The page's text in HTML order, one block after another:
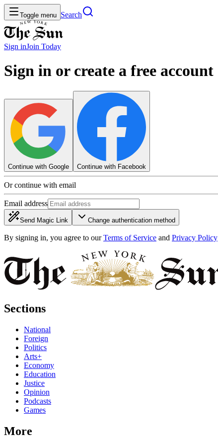
Toggle menu Search
Sign inJoin Today
Sign in or create a free account
Continue with Google Continue with Facebook
Or continue with email
Email address
Send Magic Link Change authentication method
By signing in, you agree to our Terms of Service and Privacy Policy
Sections
National
Foreign
Politics
Arts+
Economy
Education
Justice
Opinion
Podcasts
Games
More